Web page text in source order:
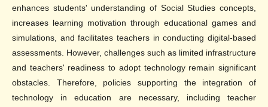
enhances students' understanding of Social Studies concepts,
increases learning motivation through educational games and
simulations, and facilitates teachers in conducting digital-based
assessments. However, challenges such as limited infrastructure
and teachers' readiness to adopt technology remain significant
obstacles. Therefore, policies supporting the integration of
technology in education are necessary, including teacher